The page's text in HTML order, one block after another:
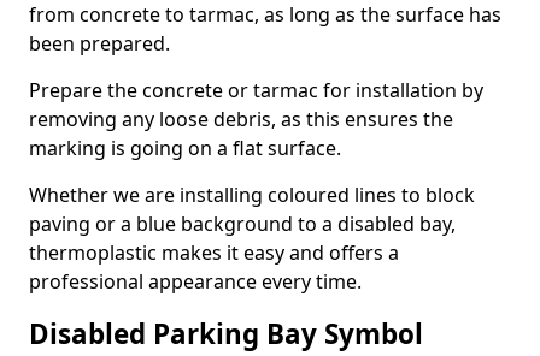
from concrete to tarmac, as long as the surface has
been prepared.
Prepare the concrete or tarmac for installation by
removing any loose debris, as this ensures the
marking is going on a flat surface.
Whether we are installing coloured lines to block
paving or a blue background to a disabled bay,
thermoplastic makes it easy and offers a
professional appearance every time.
Disabled Parking Bay Symbol